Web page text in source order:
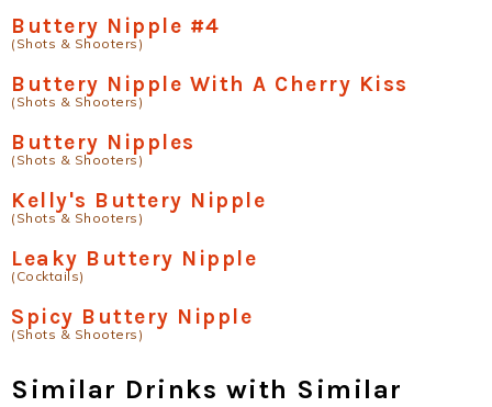
Buttery Nipple #4
(Shots & Shooters)
Buttery Nipple With A Cherry Kiss
(Shots & Shooters)
Buttery Nipples
(Shots & Shooters)
Kelly's Buttery Nipple
(Shots & Shooters)
Leaky Buttery Nipple
(Cocktails)
Spicy Buttery Nipple
(Shots & Shooters)
Similar Drinks with Similar